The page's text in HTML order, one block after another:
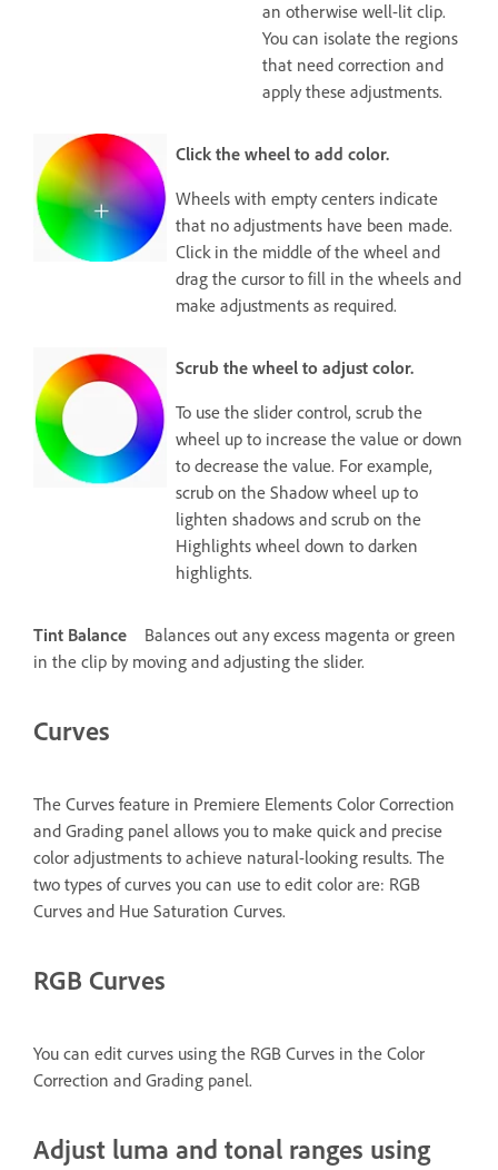
an otherwise well-lit clip.
You can isolate the regions
that need correction and
apply these adjustments.
Click the wheel to add color.
Wheels with empty centers indicate
that no adjustments have been made.
Click in the middle of the wheel and
drag the cursor to fill in the wheels and
make adjustments as required.
Scrub the wheel to adjust color.
To use the slider control, scrub the
wheel up to increase the value or down
to decrease the value. For example,
scrub on the Shadow wheel up to
lighten shadows and scrub on the
Highlights wheel down to darken
highlights.
Tint Balance
Balances out any excess magenta or green
in the clip by moving and adjusting the slider.
Curves
The Curves feature in Premiere Elements Color Correction
and Grading panel allows you to make quick and precise
color adjustments to achieve natural-looking results. The
two types of curves you can use to edit color are: RGB
Curves and Hue Saturation Curves.
RGB Curves
You can edit curves using the RGB Curves in the Color
Correction and Grading panel.
Adjust luma and tonal ranges using